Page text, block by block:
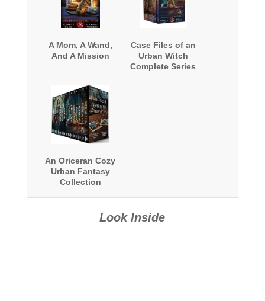
A Mom, A Wand,
And A Mission
Case Files of an
Urban Witch
Complete Series
An Oriceran Cozy
Urban Fantasy
Collection
Look Inside